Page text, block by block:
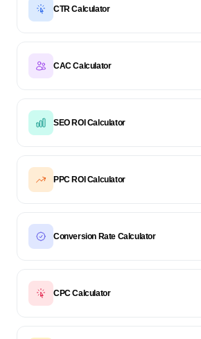
CTR Calculator
CAC Calculator
SEO ROI Calculator
PPC ROI Calculator
Conversion Rate Calculator
CPC Calculator